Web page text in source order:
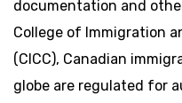
documentation and
College of Immigration
(CICC), Canadian
globe are regulated for